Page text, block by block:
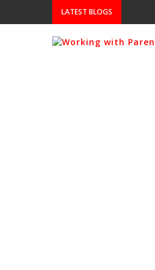
LATEST BLOGS